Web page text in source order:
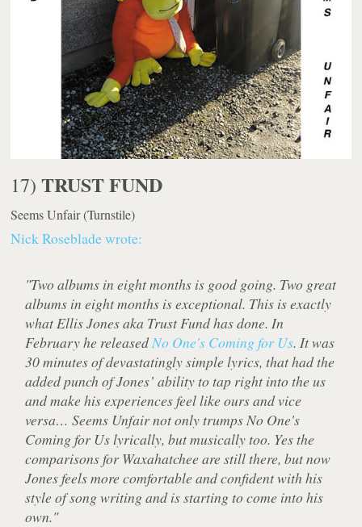
17)TRUST FUND
Seems Unfair(Turnstile)
Nick Roseblade wrote:
"Two albums in eight months is good going. Two great
albums in eight months is exceptional. This is exactly
what Ellis Jones aka Trust Fund has done. In
February he releasedNo One's Coming for Us. It was
30 minutes of devastatingly simple lyrics, that had the
added punch of Jones’ ability to tap right into the us
and make his experiences feel like ours and vice
versa… Seems Unfair not only trumps No One's
Coming for Us lyrically, but musically too. Yes the
comparisons for Waxahatchee are still there, but now
Jones feels more comfortable and confident with his
style of song writing and is starting to come into his
own."